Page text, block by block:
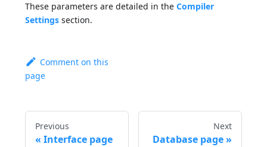
These parameters are detailed in theCompiler
Settings section.
Comment on this
page
Previous
Interface page
Next
Database page